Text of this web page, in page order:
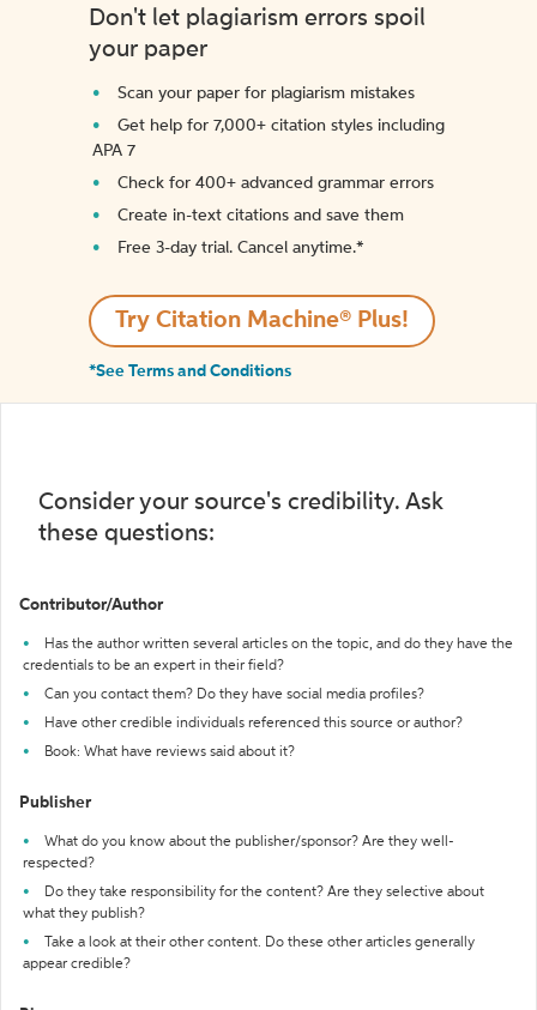
Don't let plagiarism errors spoil
your paper
Scan your paper for plagiarism mistakes
Get help for 7,000+ citation styles including
APA 7
Check for 400+ advanced grammar errors
Create in-text citations and save them
Free 3-day trial. Cancel anytime.*️
Try Citation Machine® Plus!
*See Terms and Conditions
Consider your source's credibility. Ask
these questions:
Contributor/Author
Has the author written several articles on the topic, and do they have the
credentials to be an expert in their field?
Can you contact them? Do they have social media profiles?
Have other credible individuals referenced this source or author?
Book: What have reviews said about it?
Publisher
What do you know about the publisher/sponsor? Are they well-
respected?
Do they take responsibility for the content? Are they selective about
what they publish?
Take a look at their other content. Do these other articles generally
appear credible?